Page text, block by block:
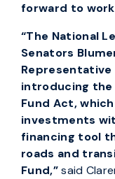
forward to
“The National
Senators
introducing the
Fund Act,
investments
financing tool
roads and
Fund,”said